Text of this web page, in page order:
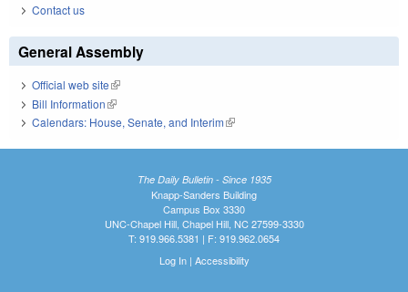
Contact us
General Assembly
Official web site(link is external)
Bill Information(link is external)
Calendars: House, Senate, and Interim(link is external)
The Daily Bulletin - Since 1935
Knapp-Sanders Building
Campus Box 3330
UNC-Chapel Hill, Chapel Hill, NC 27599-3330
T: 919.966.5381 | F: 919.962.0654
Log In| Accessibility